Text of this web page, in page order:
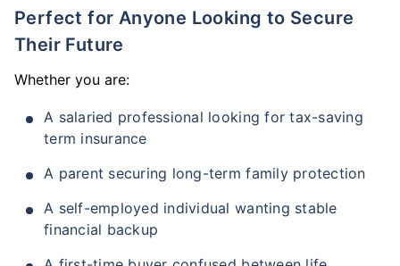
Perfect for Anyone Looking to Secure
Their Future
Whether you are:
A salaried professional looking for tax-saving
term insurance
A parent securing long-term family protection
A self-employed individual wanting stable
financial backup